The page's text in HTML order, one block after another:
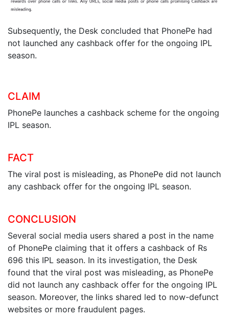
Subsequently, the Desk concluded that PhonePe had
not launched any cashback offer for the ongoing IPL
season.
CLAIM
PhonePe launches a cashback scheme for the ongoing
IPL season.
FACT
The viral post is misleading, as PhonePe did not launch
any cashback offer for the ongoing IPL season.
CONCLUSION
Several social media users shared a post in the name
of PhonePe claiming that it offers a cashback of Rs
696 this IPL season. In its investigation, the Desk
found that the viral post was misleading, as PhonePe
did not launch any cashback offer for the ongoing IPL
season. Moreover, the links shared led to now-defunct
websites or more fraudulent pages.